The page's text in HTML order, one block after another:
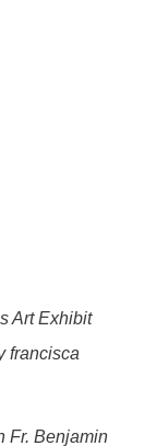
Art Exhibit
francisca
Fr. Benjamin